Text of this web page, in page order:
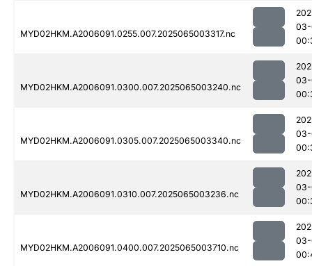
MYD02HKM.A2006091.0255.007.2025065003317.nc
MYD02HKM.A2006091.0300.007.2025065003240.nc
MYD02HKM.A2006091.0305.007.2025065003340.nc
MYD02HKM.A2006091.0310.007.2025065003236.nc
MYD02HKM.A2006091.0400.007.2025065003710.nc